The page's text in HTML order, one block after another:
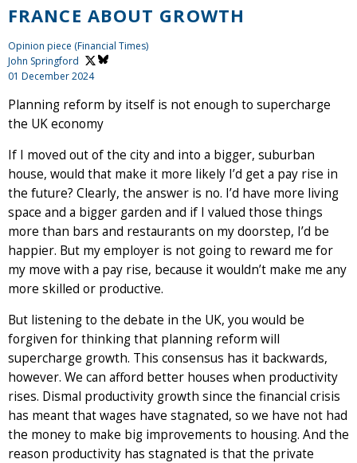
FRANCE ABOUT GROWTH
Opinion piece (Financial Times)
John Springford
01 December 2024
Planning reform by itself is not enough to supercharge
the UK economy
If I moved out of the city and into a bigger, suburban
house, would that make it more likely I’d get a pay rise in
the future? Clearly, the answer is no. I’d have more living
space and a bigger garden and if I valued those things
more than bars and restaurants on my doorstep, I’d be
happier. But my employer is not going to reward me for
my move with a pay rise, because it wouldn’t make me any
more skilled or productive.
But listening to the debate in the UK, you would be
forgiven for thinking that planning reform will
supercharge growth. This consensus has it backwards,
however. We can afford better houses when productivity
rises. Dismal productivity growth since the financial crisis
has meant that wages have stagnated, so we have not had
the money to make big improvements to housing. And the
reason productivity has stagnated is that the private